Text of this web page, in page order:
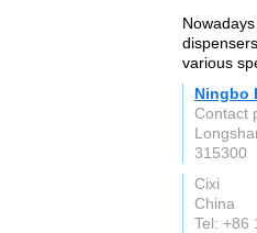
various
Ningbo
Contact
315300
Cixi
China
Tel: +86